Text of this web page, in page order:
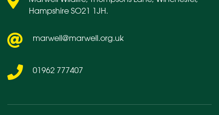
Hampshire SO21 1JH.
marwell@marwell.org.uk
01962 777407